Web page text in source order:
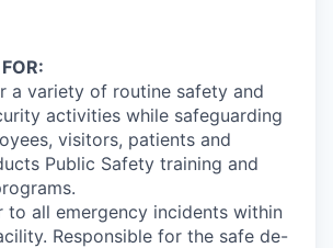
a variety of routine safety and
activities while safeguarding
visitors, patients and
Public Safety training and
to all emergency incidents within
Responsible for the safe de-